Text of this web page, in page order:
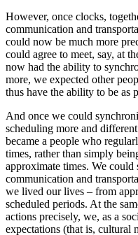
However, once clocks,
communication and
could now be much more
could agree to meet, say, at
now had the ability to
more, we expected other
thus have the ability to be as
And once we could
scheduling more and
became a people who
times, rather than simply
approximate times. We could
communication and
we lived our lives – from
scheduled periods. At the
actions precisely, we, as a
expectations (that is, cultural